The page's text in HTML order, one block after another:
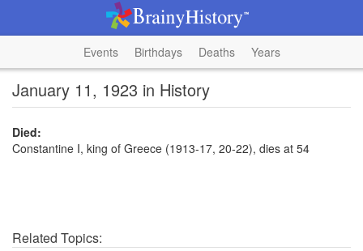
Events Birthdays Deaths Years
January 11, 1923 in History
Died:
Constantine I, king of Greece (1913-17, 20-22), dies at 54
Related Topics: